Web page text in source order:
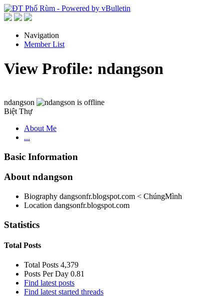
Navigation
Member List
View Profile: ndangson
ndangson
Biệt Thự
About Me
...
Basic Information
About ndangson
Biography dangsonfr.blogspot.com < ChúngMình
Location dangsonfr.blogspot.com
Statistics
Total Posts
Total Posts 4,379
Posts Per Day 0.81
Find latest posts
Find latest started threads